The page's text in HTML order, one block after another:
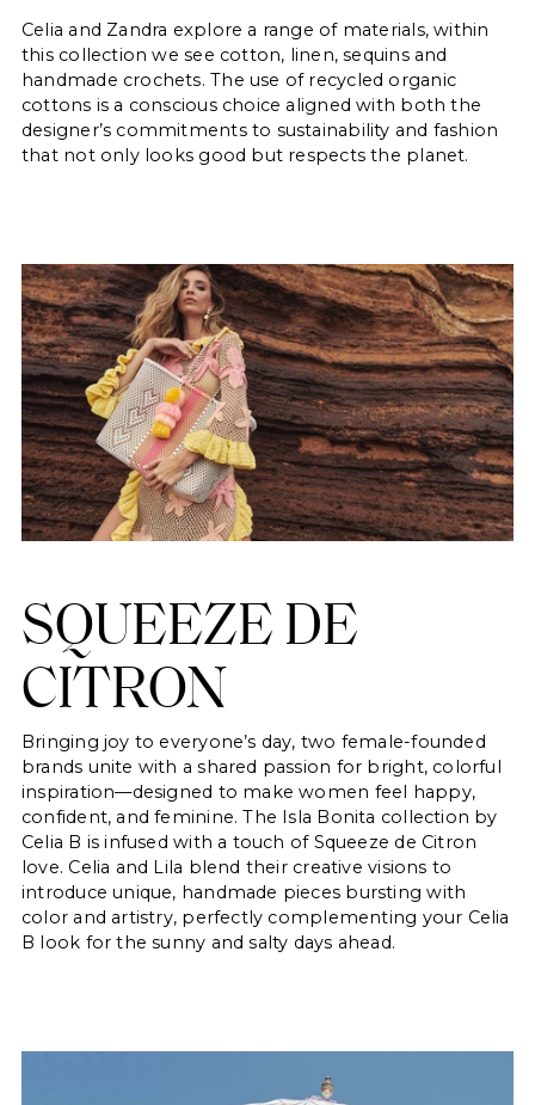
Celia and Zandra explore a range of materials, within
this collection we see cotton, linen, sequins and
handmade crochets. The use of recycled organic
cottons is a conscious choice aligned with both the
designer’s commitments to sustainability and fashion
that not only looks good but respects the planet.
SQUEEZE DE
CITRON
Bringing joy to everyone’s day, two female-founded
brands unite with a shared passion for bright, colorful
inspiration—designed to make women feel happy,
confident, and feminine. The Isla Bonita collection by
Celia B is infused with a touch of Squeeze de Citron
love. Celia and Lila blend their creative visions to
introduce unique, handmade pieces bursting with
color and artistry, perfectly complementing your Celia
B look for the sunny and salty days ahead.